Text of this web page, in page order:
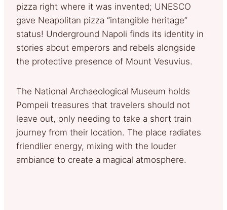
pizza right where it was invented; UNESCO
gave Neapolitan pizza “intangible heritage”
status! Underground Napoli finds its identity in
stories about emperors and rebels alongside
the protective presence of Mount Vesuvius.
The National Archaeological Museum holds
Pompeii treasures that travelers should not
leave out, only needing to take a short train
journey from their location. The place radiates
friendlier energy, mixing with the louder
ambiance to create a magical atmosphere.